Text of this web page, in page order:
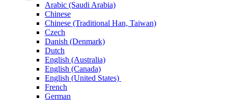
Arabic (Saudi Arabia)
Chinese
Chinese (Traditional Han, Taiwan)
Czech
Danish (Denmark)
Dutch
English (Australia)
English (Canada)
English (United States)
French
German